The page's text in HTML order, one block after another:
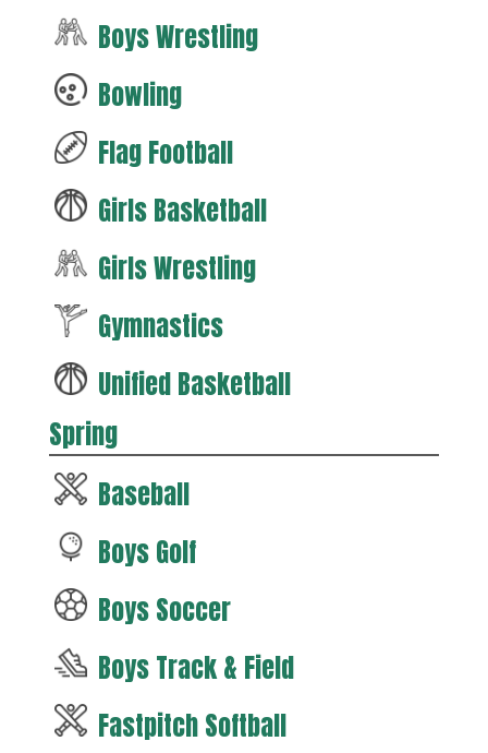
Boys Wrestling
Bowling
Flag Football
Girls Basketball
Girls Wrestling
Gymnastics
Unified Basketball
Spring
Baseball
Boys Golf
Boys Soccer
Boys Track & Field
Fastpitch Softball